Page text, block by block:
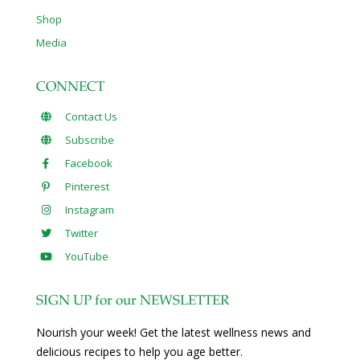
Shop
Media
CONNECT
Contact Us
Subscribe
Facebook
Pinterest
Instagram
Twitter
YouTube
SIGN UP for our NEWSLETTER
Nourish your week! Get the latest wellness news and
delicious recipes to help you age better.